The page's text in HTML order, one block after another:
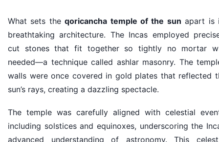
What sets theqoricancha temple of the sun apart is
breathtaking architecture. The Incas employed
cut stones that fit together so tightly no mortar
needed—a technique called ashlar masonry. The
walls were once covered in gold plates that reflected
sun’s rays, creating a dazzling spectacle.
The temple was carefully aligned with celestial
including solstices and equinoxes, underscoring the
advanced understanding of astronomy. This